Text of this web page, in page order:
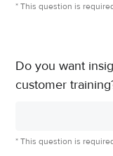
* This question is
Do you want
customer
* This question is